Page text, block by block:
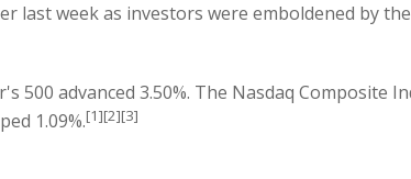
week as investors were emboldened by
advanced 3.50%. The Nasdaq Composite
1.09%.[1][2][3]